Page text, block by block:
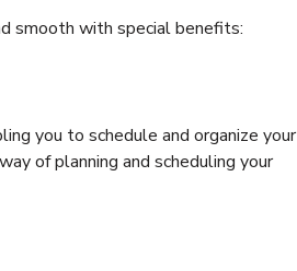
smooth with special benefits:
you to schedule and organize your
of planning and scheduling your